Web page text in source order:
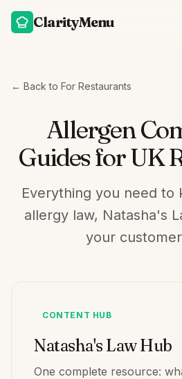
ClarityMenu
← Back to For Restaurants
Allergen
Guides for UK
Everything you need to
allergy law, Natasha's
your
CONTENT HUB
Natasha's Law Hub
One complete resource: